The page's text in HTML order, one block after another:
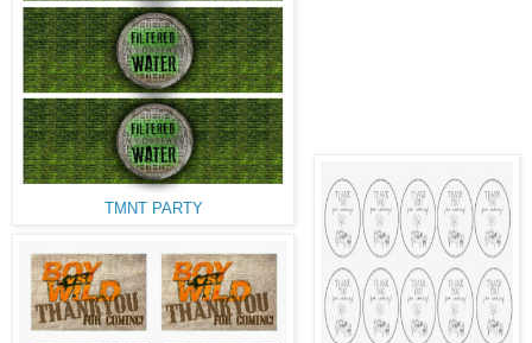
TMNT PARTY